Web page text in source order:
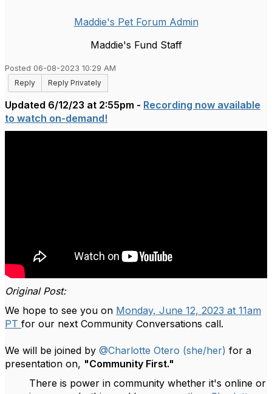
Maddie's Pet Forum Admin
Maddie's Fund Staff
Posted 06-08-2023 10:29 AM
Reply
Reply Privately
Updated 6/12/23 at 2:55pm - Recording now available
to watch on-demand!
Original Post:
We hope to see you on Monday, June 12, 2023 at 11am
PT for our next Community Conversations call.
We will be joined by @Charlotte Otero (she/her) for a
presentation on, "Community First."
There is power in community whether it's online or